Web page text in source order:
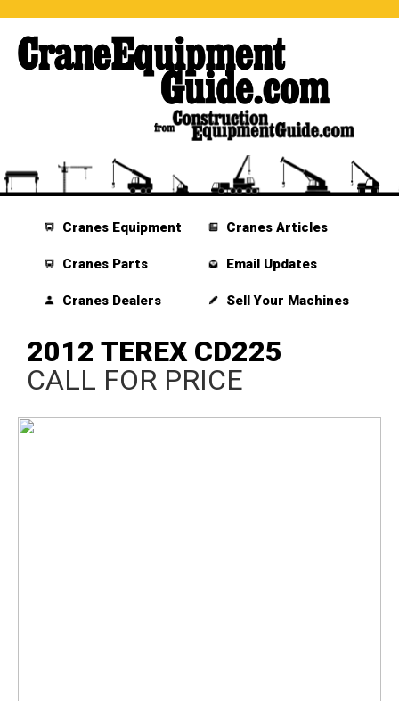
Cranes Equipment
Cranes Parts
Cranes Dealers
Cranes Articles
Email Updates
Sell Your Machines
2012 TEREX CD225
CALL FOR PRICE